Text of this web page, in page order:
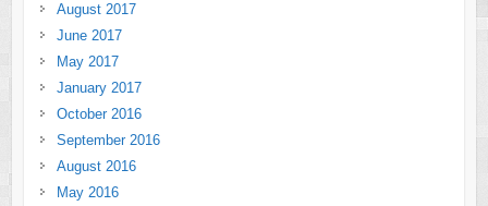
August 2017
June 2017
May 2017
January 2017
October 2016
September 2016
August 2016
May 2016